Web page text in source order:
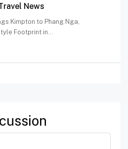
News
Kimpton to Phang Nga,
Footprint in...